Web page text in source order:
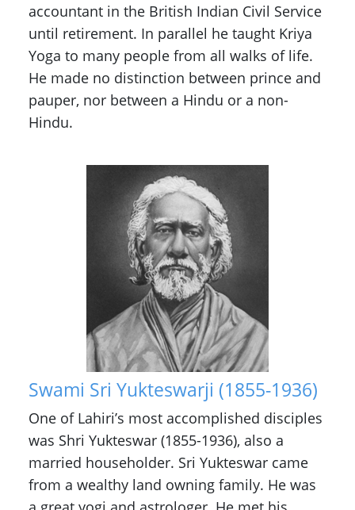
accountant in the British Indian Civil Service
until retirement. In parallel he taught Kriya
Yoga to many people from all walks of life.
He made no distinction between prince and
pauper, nor between a Hindu or a non-
Hindu.
Swami Sri Yukteswarji (1855-1936)
One of Lahiri’s most accomplished disciples
was Shri Yukteswar (1855-1936), also a
married householder. Sri Yukteswar came
from a wealthy land owning family. He was